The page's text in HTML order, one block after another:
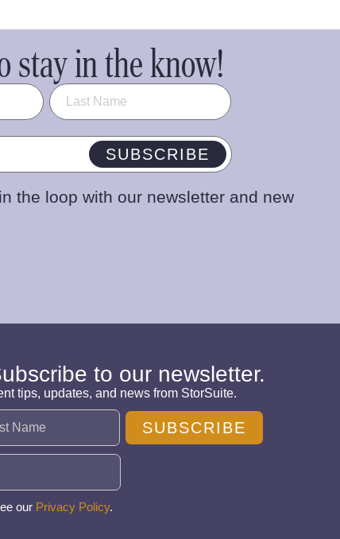
stay in the know!
SUBSCRIBE
the loop with our newsletter and new
to our newsletter.
tips, updates, and news from StorSuite.
SUBSCRIBE
our Privacy Policy.